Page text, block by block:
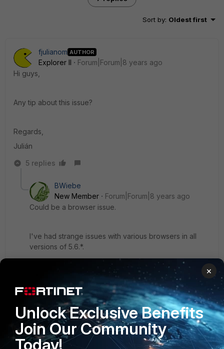
Sort by: Oldest first
fjulianom AUTHOR
Explorer II
Forum|Forum|8 years ago
Hi guys,
Any tip about this issue?
Regards,
Julián
5 replies
BWiebe
New Member
Forum|Forum|8 years ago
Could be a browser issue.
I've had strange issues with various browsers in all
versions of 5.6.*.
I seem to have the best luck in Firefox.
4 replies
fjulianom AUTHOR
Explorer II
Forum|Forum|8 years ago
Hi,
×
Unlock Exclusive Benefits
Join Our Community
Today!